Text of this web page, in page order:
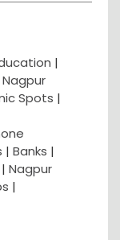
|
Nagpur
Spots |
| Banks |
| Nagpur
|